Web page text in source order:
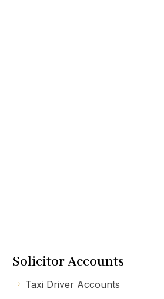
Solicitor Accounts
Taxi Driver Accounts